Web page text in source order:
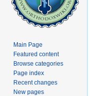
Main Page
Featured content
Browse categories
Page index
Recent changes
New pages